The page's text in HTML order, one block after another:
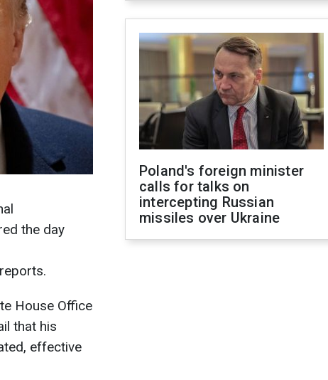
the day
reports.
House Office
that his
effective
Poland's foreign minister
calls for talks on
intercepting Russian
missiles over Ukraine